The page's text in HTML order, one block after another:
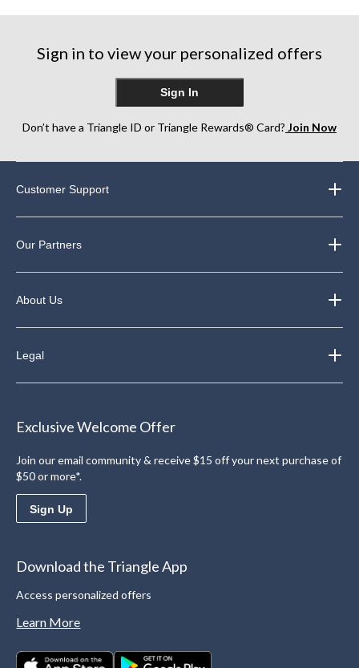
stars.
reviews
stars.
stars.
reviews
Sign in to view your personalized offers
Sign In
Don’t have a Triangle ID or Triangle Rewards® Card? Join Now
Customer Support
Our Partners
About Us
Legal
Exclusive Welcome Offer
Join our email community & receive $15 off your next purchase of
$50 or more*.
Sign Up
Download the Triangle App
Access personalized offers
Learn More